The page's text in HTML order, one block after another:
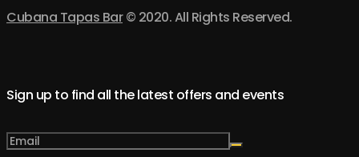
Cubana Tapas Bar© 2020. All Rights Reserved.
Sign up to find all the latest offers and events